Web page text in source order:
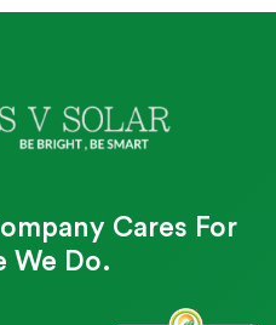
Cares For
We Do.